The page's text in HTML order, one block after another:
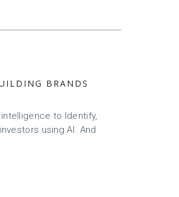
BRANDS
to Identify,
using AI. And